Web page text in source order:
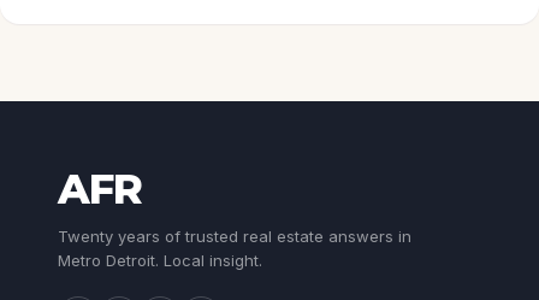
AFR
Twenty years of trusted real estate answers in
Metro Detroit. Local insight.